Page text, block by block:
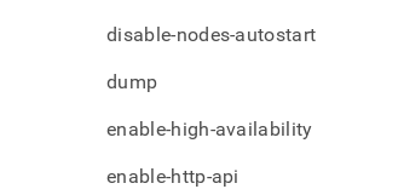
disable-nodes-autostart
dump
enable-high-availability
enable-http-api